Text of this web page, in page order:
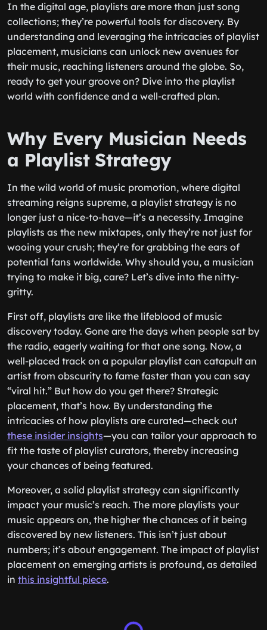
In the digital age, playlists are more than just song
collections; they’re powerful tools for discovery. By
understanding and leveraging the intricacies of playlist
placement, musicians can unlock new avenues for
their music, reaching listeners around the globe. So,
ready to get your groove on? Dive into the playlist
world with confidence and a well-crafted plan.
Why Every Musician Needs
a Playlist Strategy
In the wild world of music promotion, where digital
streaming reigns supreme, a playlist strategy is no
longer just a nice-to-have—it’s a necessity. Imagine
playlists as the new mixtapes, only they’re not just for
wooing your crush; they’re for grabbing the ears of
potential fans worldwide. Why should you, a musician
trying to make it big, care? Let’s dive into the nitty-
gritty.
First off, playlists are like the lifeblood of music
discovery today. Gone are the days when people sat by
the radio, eagerly waiting for that one song. Now, a
well-placed track on a popular playlist can catapult an
artist from obscurity to fame faster than you can say
“viral hit.” But how do you get there? Strategic
placement, that’s how. By understanding the
intricacies of how playlists are curated—check out
these insider insights—you can tailor your approach to
fit the taste of playlist curators, thereby increasing
your chances of being featured.
Moreover, a solid playlist strategy can significantly
impact your music’s reach. The more playlists your
music appears on, the higher the chances of it being
discovered by new listeners. This isn’t just about
numbers; it’s about engagement. The impact of playlist
placement on emerging artists is profound, as detailed
in this insightful piece.